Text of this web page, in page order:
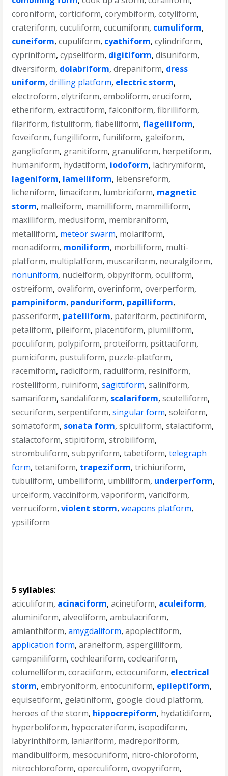
coroniform,corticiform,corymbiform,cotyliform,
crateriform,cuculiform,cucumiform, cumuliform,
cuneiform,cupuliform, cyathiform,cylindriform,
cypriniform,cypseliform, digitiform,disuniform,
diversiform, dolabriform,drepaniform, dress
uniform,drilling platform, electric storm,
electroform,elytriform,emboliform,eruciform,
etheriform,extractiform,falconiform,fibrilliform,
filariform,fistuliform,flabelliform,flagelliform,
foveiform,fungilliform,funiliform, galeiform,
ganglioform, granitiform, granuliform, herpetiform,
humaniform, hydatiform, iodoform, lachrymiform,
lageniform, lamelliform, lebensreform,
licheniform, limaciform, lumbriciform, magnetic
storm, malleiform, mamilliform, mammilliform,
maxilliform, medusiform, membraniform,
metalliform, meteor swarm, molariform,
monadiform, moniliform, morbilliform, multi-
platform, multiplatform, muscariform, neuralgiform,
nonuniform, nucleiform,obpyriform,oculiform,
ostreiform,ovaliform,overinform,overperform,
pampiniform, panduriform, papilliform,
passeriform, patelliform, pateriform, pectiniform,
petaliform, pileiform, placentiform, plumiliform,
poculiform, polypiform, proteiform, psittaciform,
pumiciform, pustuliform, puzzle-platform,
racemiform, radiciform, raduliform, resiniform,
rostelliform, ruiniform,sagittiform,saliniform,
samariform,sandaliform, scalariform,scutelliform,
securiform,serpentiform,singular form,soleiform,
somatoform, sonata form,spiculiform,stalactiform,
stalactoform,stipitiform,strobiliform,
strombuliform,subpyriform,tabetiform,telegraph
form,tetaniform, trapeziform,trichiuriform,
tubuliform, umbelliform, umbiliform, underperform,
urceiform,vacciniform,vaporiform,variciform,
verruciform,violent storm,weapons platform,
ypsiliform
5 syllables:
aciculiform, acinaciform,acinetiform, aculeiform,
aluminiform,alveoliform,ambulacriform,
amianthiform,amygdaliform,apoplectiform,
application form,araneiform,aspergilliform,
campaniliform,cochleariform,cocleariform,
columelliform,coraciiform,ectocuniform, electrical
storm,embryoniform,entocuniform, epileptiform,
equisetiform, gelatiniform, google cloud platform,
heroes of the storm, hippocrepiform, hydatidiform,
hyperboliform, hypocrateriform, isopodiform,
labyrinthiform, laniariform, madreporiform,
mandibuliform, mesocuniform, nitro-chloroform,
nitrochloroform,operculiform,ovopyriform,